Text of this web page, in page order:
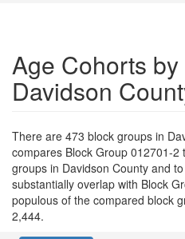
Age Cohorts
Davidson
There are 473 block groups in
compares Block Group 012701-
groups in Davidson County and
substantially overlap with Block
populous of the compared block
2,444.